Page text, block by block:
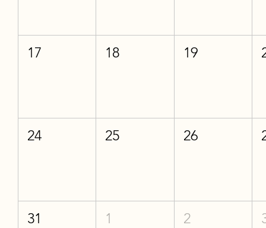
17 18 19
24 25 26
31 1 2